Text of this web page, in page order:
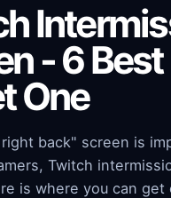
- 6
One
back" screen is
Twitch
is where you can get